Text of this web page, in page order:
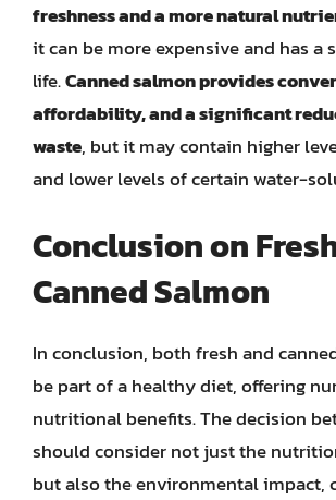
freshness and a more natural
it can be more expensive and has a
life.Canned salmon provides
affordability, and a significant
waste, but it may contain higher
and lower levels of certain water-
Conclusion on
Canned Salmon
In conclusion, both fresh and
be part of a healthy diet, offering
nutritional benefits. The decision
should consider not just the
but also the environmental impact,